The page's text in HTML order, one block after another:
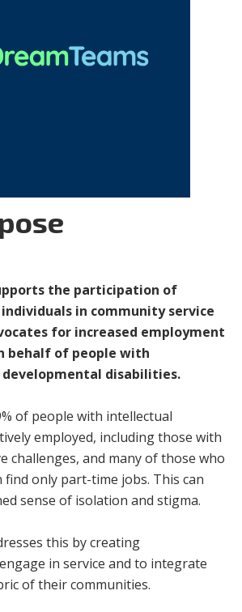
the participation of
in community service
for increased employment
behalf of people with
disabilities.
of people with intellectual
employed, including those with
challenges, and many of those who
find only part-time jobs. This can
sense of isolation and stigma.
this by creating
in service and to integrate
of their communities.